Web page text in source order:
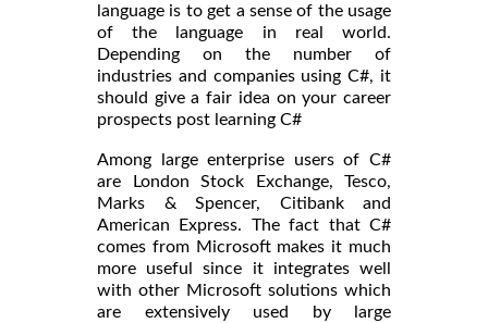
language is to get a sense of the usage
of the language in real world.
Depending on the number of
industries and companies using C#, it
should give a fair idea on your career
prospects post learning C#
Among large enterprise users of C#
are London Stock Exchange, Tesco,
Marks & Spencer, Citibank and
American Express. The fact that C#
comes from Microsoft makes it much
more useful since it integrates well
with other Microsoft solutions which
are extensively used by large